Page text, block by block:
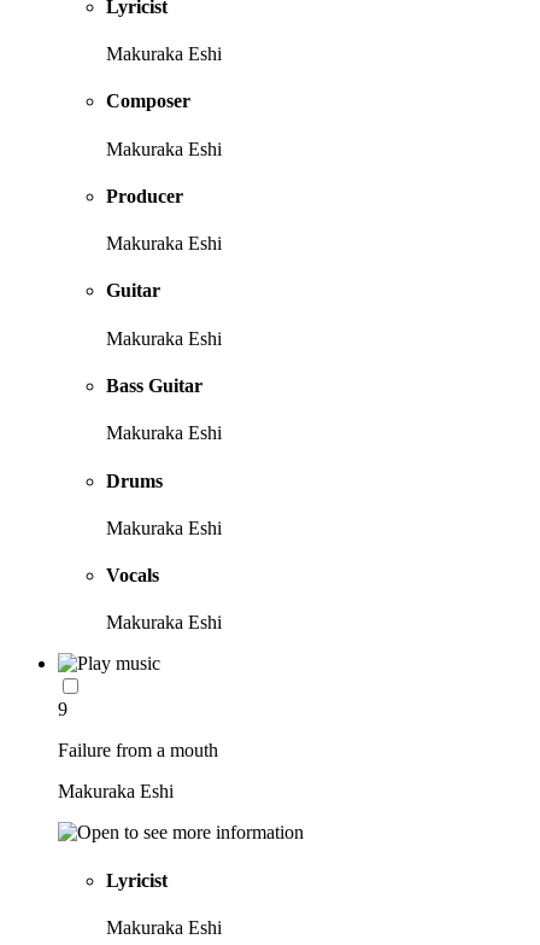
Lyricist
Makuraka Eshi
Composer
Makuraka Eshi
Producer
Makuraka Eshi
Guitar
Makuraka Eshi
Bass Guitar
Makuraka Eshi
Drums
Makuraka Eshi
Vocals
Makuraka Eshi
9
Failure from a mouth
Makuraka Eshi
Lyricist
Makuraka Eshi